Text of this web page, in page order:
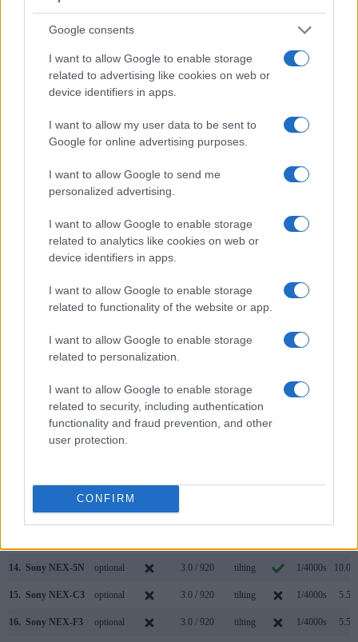
Google consents
I want to allow Google to enable storage
related to advertising like cookies on web or
device identifiers in apps.
I want to allow my user data to be sent to
Google for online advertising purposes.
I want to allow Google to send me
personalized advertising.
I want to allow Google to enable storage
related to analytics like cookies on web or
device identifiers in apps.
I want to allow Google to enable storage
related to functionality of the website or app.
I want to allow Google to enable storage
related to personalization.
I want to allow Google to enable storage
related to security, including authentication
functionality and fraud prevention, and other
user protection.
CONFIRM
similar in the sense that neither of the two has a
viewfinder
LCD. That said, the NEX-3 can be equipped with an optional
viewfinder – theFDA-SV1 . The adjacent table lists some of
the other core features of the Nikon 1 J5 and Sony NEX-3
Core Features
Camera
(Type or
000 dots)
Panel
(yes/no)
Specifications
(inch/000 dots)
Touch
Screen
Max
Shutter
1/4000s
Sony NEX-3 optional 3.0 / 920 tilting
Canon G9 X 3.0 / 1040 fixed 1/2000s
fixed 1/3200s
Nikon 1 V3 optional 3.0 / 1037 tilting
Sony HX90V 638 3.0 / 921 tilting 1/2000s
Sony NEX-3N optional
14. Sony NEX-5N optional 3.0 / 920 tilting 1/4000s 10.0/s
15. Sony NEX-C3 optional 3.0 / 920 tilting 1/4000s 5.5/s
16. Sony NEX-F3 optional 3.0 / 920 tilting 1/4000s 5.5/s